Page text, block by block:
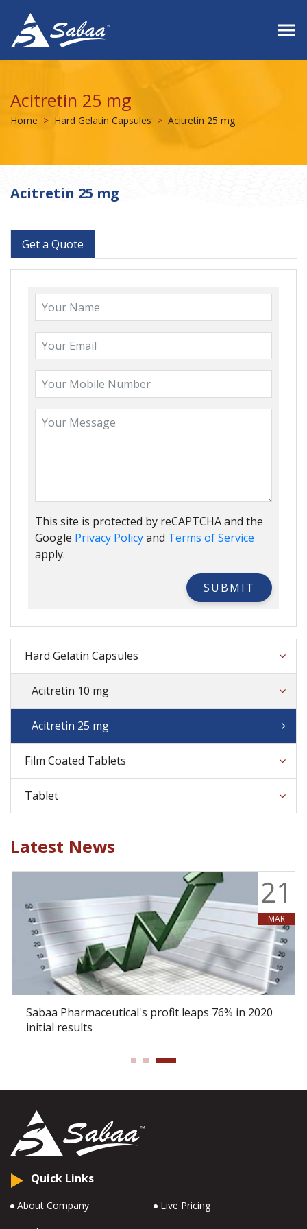
Acitretin 25 mg
Home Hard Gelatin Capsules Acitretin 25 mg
Hard Gelatin Capsules
Acitretin 10 mg
Acitretin 25 mg
Film Coated Tablets
Tablet
Latest News
21
MAR
Sabaa Pharmaceutical's profit leaps 76% in 2020
initial results
Acitretin 25 mg
Get a Quote
This site is protected by reCAPTCHA and the
Google Privacy Policyand Terms of Service
apply.
SUBMIT
Quick Links
About Company Live Pricing